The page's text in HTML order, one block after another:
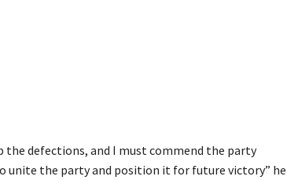
the defections, and I must commend the party
unite the party and position it for future victory” he